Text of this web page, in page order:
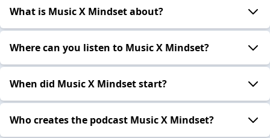
What is Music X Mindset about?
Where can you listen to Music X Mindset?
When did Music X Mindset start?
Who creates the podcast Music X Mindset?